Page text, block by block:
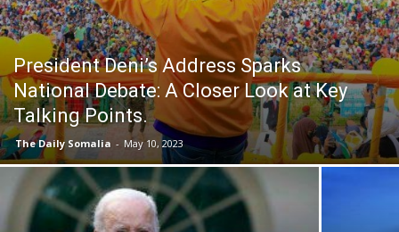
President Deni’s Address Sparks
National Debate: A Closer Look at Key
Talking Points.
The Daily Somalia - May 10, 2023